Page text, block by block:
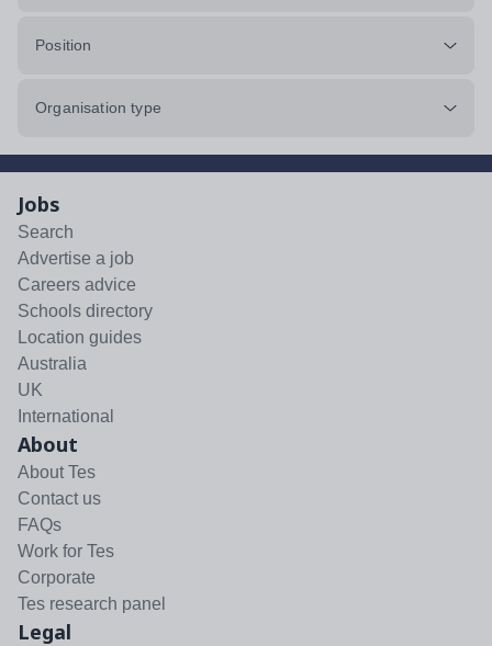
Position
Organisation type
Jobs
Search
Advertise a job
Careers advice
Schools directory
Location guides
Australia
UK
International
About
About Tes
Contact us
FAQs
Work for Tes
Corporate
Tes research panel
Legal